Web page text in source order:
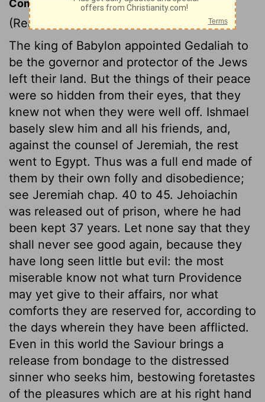
Commentary on 2 Kings 25:22-30
(Read
The king of Babylon appointed Gedaliah to
be the governor and protector of the Jews
left their land. But the things of their peace
were so hidden from their eyes, that they
knew not when they were well off. Ishmael
basely slew him and all his friends, and,
against the counsel of Jeremiah, the rest
went to Egypt. Thus was a full end made of
them by their own folly and disobedience;
see Jeremiah chap. 40 to 45. Jehoiachin
was released out of prison, where he had
been kept 37 years. Let none say that they
shall never see good again, because they
have long seen little but evil: the most
miserable know not what turn Providence
may yet give to their affairs, nor what
comforts they are reserved for, according to
the days wherein they have been afflicted.
Even in this world the Saviour brings a
release from bondage to the distressed
sinner who seeks him, bestowing foretastes
of the pleasures which are at his right hand